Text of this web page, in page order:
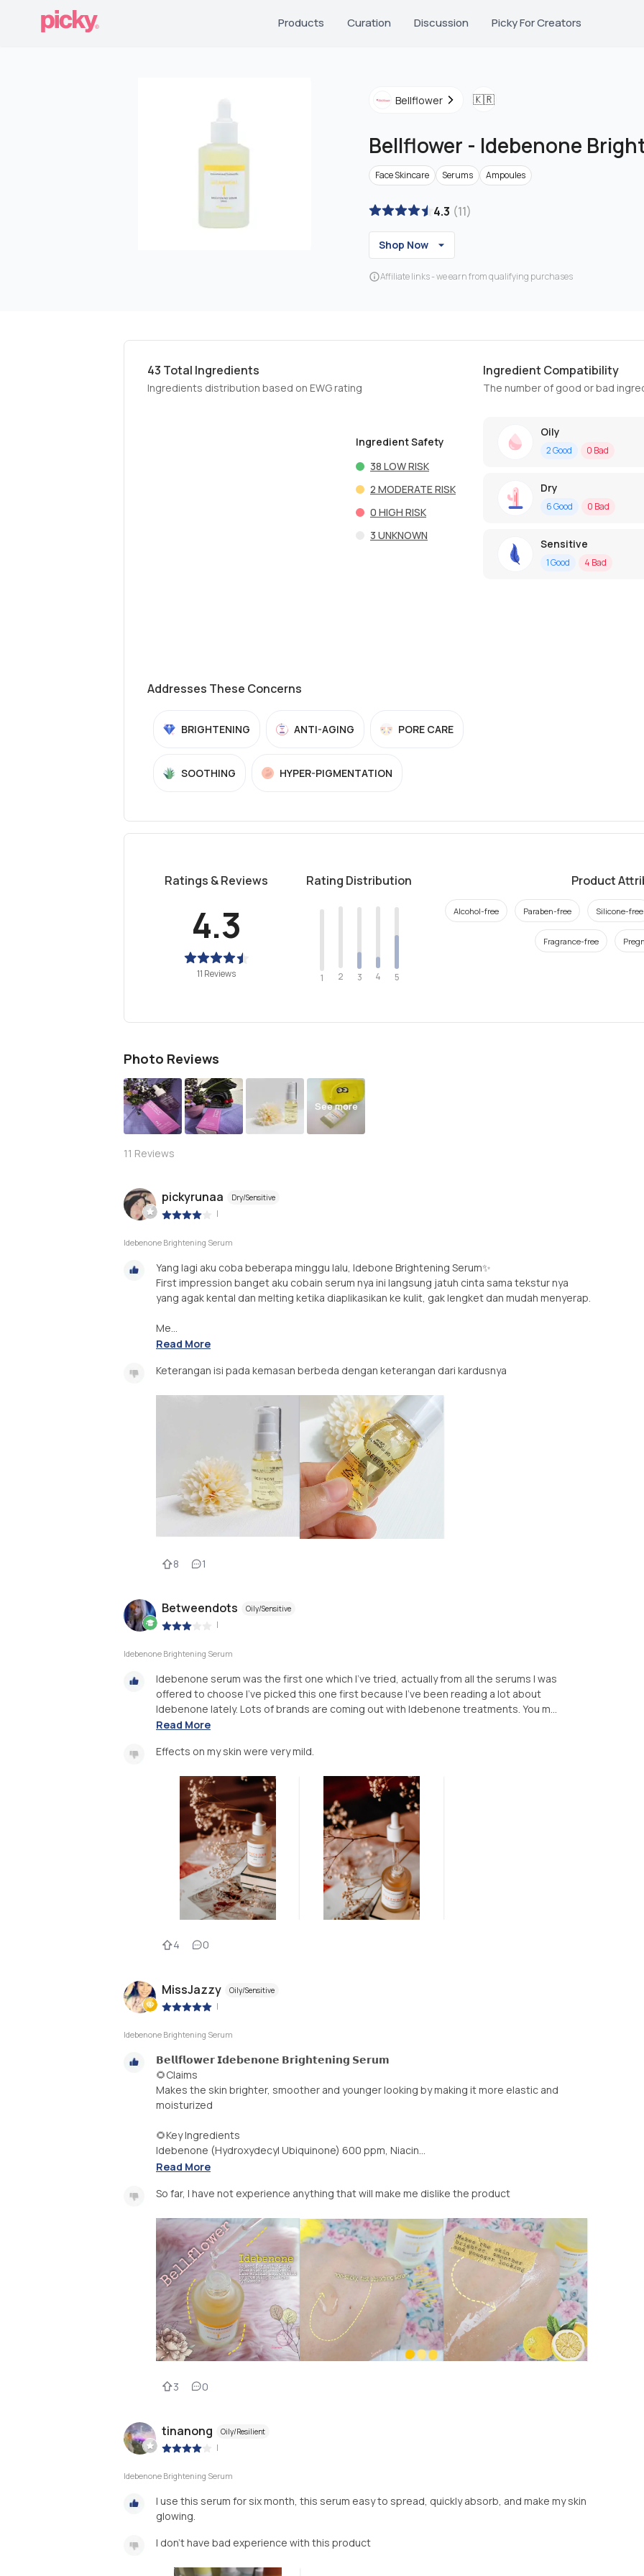
Products Curation Discussion Picky For Creators
Bellflower 🇰🇷
Bellflower - Idebenone
Face Skincare Serums Ampoules
4.3 (11)
Shop Now
Affiliate links - we earn from qualifying purchases
43 Total Ingredients
Ingredients distribution based on EWG rating
Ingredient Safety
38 LOW RISK
2 MODERATE RISK
0 HIGH RISK
3 UNKNOWN
Ingredient Compatibility
The number of good or bad
Oily
2Good 0 Bad
Dry
6Good 0 Bad
Sensitive
1Good 4 Bad
Addresses These Concerns
BRIGHTENING ANTI-AGING PORE CARE
SOOTHING HYPER-PIGMENTATION
Ratings & Reviews
4.3
11 Reviews
Rating Distribution
1 2 3 4 5
Product
Alcohol-free Paraben-free Silicone-free
Fragrance-free
Photo Reviews
See more
11 Reviews
pickyrunaa Dry/Sensitive
|
Idebenone Brightening Serum
Yang lagi aku coba beberapa minggu lalu, Idebone Brightening Serum✨
First impression banget aku cobain serum nya ini langsung jatuh cinta sama tekstur nya
yang agak kental dan melting ketika diaplikasikan ke kulit, gak lengket dan mudah menyerap.
Me...
Read More
Keterangan isi pada kemasan berbeda dengan keterangan dari kardusnya
8 1
Betweendots Oily/Sensitive
|
Idebenone Brightening Serum
Idebenone serum was the first one which I've tried, actually from all the serums I was
offered to choose I've picked this one first because I've been reading a lot about
Idebenone lately. Lots of brands are coming out with Idebenone treatments. You m...
Read More
Effects on my skin were very mild.
4 0
MissJazzy Oily/Sensitive
|
Idebenone Brightening Serum
𝗕𝗲𝗹𝗹𝗳𝗹𝗼𝘄𝗲𝗿 𝗜𝗱𝗲𝗯𝗲𝗻𝗼𝗻𝗲 𝗕𝗿𝗶𝗴𝗵𝘁𝗲𝗻𝗶𝗻𝗴 𝗦𝗲𝗿𝘂𝗺
🌻Claims
Makes the skin brighter, smoother and younger looking by making it more elastic and
moisturized
🌻Key Ingredients
Idebenone (Hydroxydecyl Ubiquinone) 600 ppm, Niacin...
Read More
So far, I have not experience anything that will make me dislike the product
3 0
tinanong Oily/Resilient
|
Idebenone Brightening Serum
I use this serum for six month, this serum easy to spread, quickly absorb, and make my skin
glowing.
I don’t have bad experience with this product